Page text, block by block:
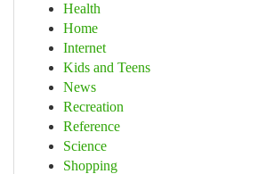
Health
Home
Internet
Kids and Teens
News
Recreation
Reference
Science
Shopping